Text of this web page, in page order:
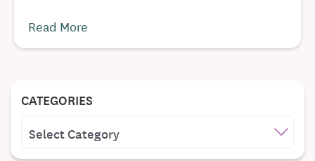
Read More
CATEGORIES